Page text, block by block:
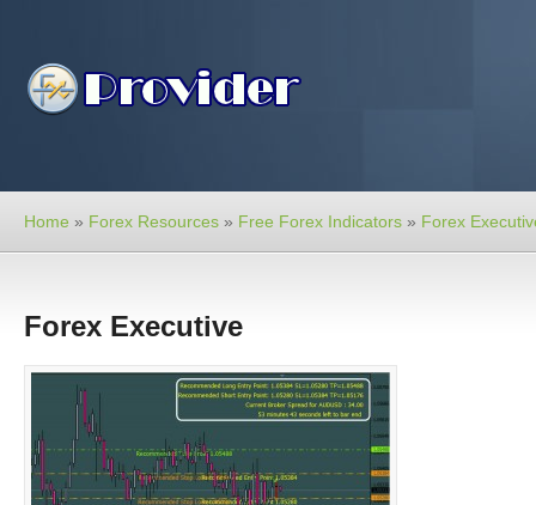
Home » Forex Resources » Free Forex Indicators » Forex
Forex Executive